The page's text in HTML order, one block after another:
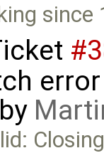
since